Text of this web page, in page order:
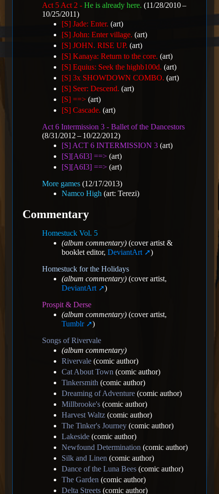
Act 5 Act 2 - He is already here. (11/28/2010 –
10/25/2011)
[S] Jade: Enter. (art)
[S] John: Enter village. (art)
[S] JOHN. RISE UP. (art)
[S] Kanaya: Return to the core. (art)
[S] Equius: Seek the highb100d. (art)
[S] 3x SHOWDOWN COMBO. (art)
[S] Seer: Descend. (art)
[S] ==> (art)
[S] Cascade. (art)
Act 6 Intermission 3 - Ballet of the Dancestors
(8/31/2012 – 10/22/2012)
[S] ACT 6 INTERMISSION 3 (art)
[S][A6I3] ==> (art)
[S][A6I3] ==> (art)
More games (12/17/2013)
Namco High (art: Terezi)
Commentary
Homestuck Vol. 5
(album commentary) (cover artist &
booklet editor, DeviantArt
)
Homestuck for the Holidays
(album commentary) (cover artist,
DeviantArt
)
Prospit & Derse
(album commentary) (cover artist,
Tumblr
)
Songs of Rivervale
(album commentary)
Rivervale (comic author)
Cat About Town (comic author)
Tinkersmith (comic author)
Dreaming of Adventure (comic author)
Millbrooke's (comic author)
Harvest Waltz (comic author)
The Tinker's Journey (comic author)
Lakeside (comic author)
Newfound Determination (comic author)
Silk and Linen (comic author)
Dance of the Luna Bees (comic author)
The Garden (comic author)
Delta Streets (comic author)